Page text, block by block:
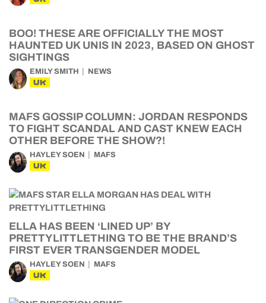
BOO! THESE ARE OFFICIALLY THE MOST
HAUNTED UK UNIS IN 2023, BASED ON GHOST
SIGHTINGS
EMILY SMITH NEWS
UK
MAFS GOSSIP COLUMN: JORDAN RESPONDS
TO FIGHT SCANDAL AND CAST KNEW EACH
OTHER BEFORE THE SHOW?!
HAYLEY SOEN MAFS
UK
ELLA HAS BEEN ‘LINED UP’ BY
PRETTYLITTLETHING TO BE THE BRAND’S
FIRST EVER TRANSGENDER MODEL
HAYLEY SOEN MAFS
UK